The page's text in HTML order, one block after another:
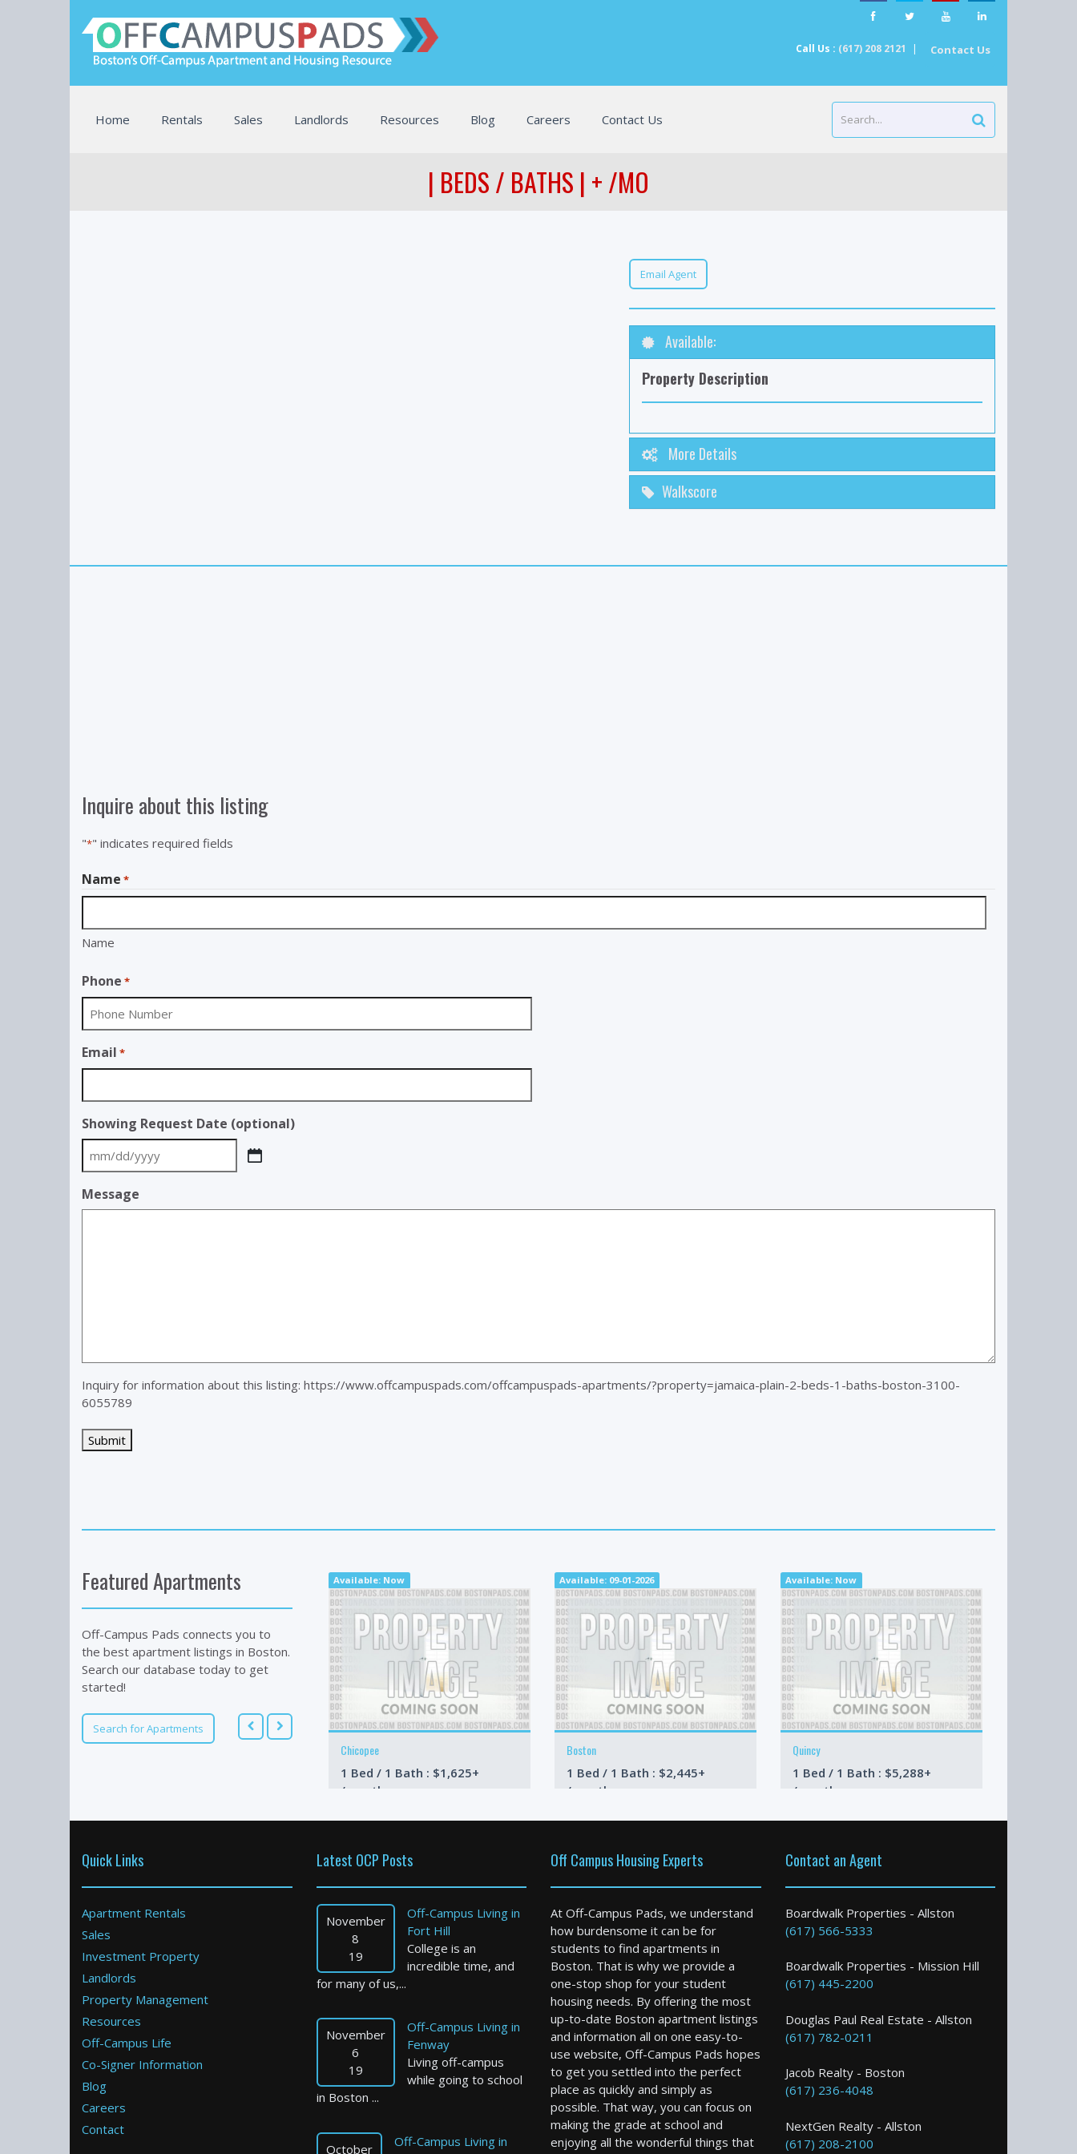
Call Us : (617) 208 2121 | Contact Us
Home Rentals Sales Landlords Resources Blog Careers Contact Us
| BEDS / BATHS | + /MO
Email Agent
Available:
Property Description
More Details
Walkscore
Inquire about this listing
"*" indicates required fields
Name *
Name
Phone *
Email *
Showing Request Date (optional)
MM
DD
Message
Inquiry for information about this listing: https://www.offcampuspads.com/offcampuspads-apartments/?property=jamaica-plain-2-beds-1-baths-boston-3100-
6055789
Featured Apartments
Off-Campus Pads connects you to
the best apartment listings in Boston.
Search our database today to get
started!
Search for Apartments
Available: Now
Chicopee
1 Bed / 1 Bath : $1,625+
/month
Available: 09-01-2026
Boston
1 Bed / 1 Bath : $2,445+
/month
Available: Now
Quincy
1 Bed / 1 Bath : $5,288+
/month
Quick Links
Apartment Rentals
Sales
Investment Property
Landlords
Property Management
Resources
Off-Campus Life
Co-Signer Information
Blog
Careers
Contact
Latest OCP Posts
November
8
19
Off-Campus Living in
Fort Hill
College is an
incredible time, and
for many of us,...
November
6
19
Off-Campus Living in
Fenway
Living off-campus
while going to school
in Boston ...
October
Off-Campus Living in
Off Campus Housing Experts
At Off-Campus Pads, we understand
how burdensome it can be for
students to find apartments in
Boston. That is why we provide a
one-stop shop for your student
housing needs. By offering the most
up-to-date Boston apartment listings
and information all on one easy-to-
use website, Off-Campus Pads hopes
to get you settled into the perfect
place as quickly and simply as
possible. That way, you can focus on
making the grade at school and
enjoying all the wonderful things that
Contact an Agent
Boardwalk Properties - Allston
(617) 566-5333
Boardwalk Properties - Mission Hill
(617) 445-2200
Douglas Paul Real Estate - Allston
(617) 782-0211
Jacob Realty - Boston
(617) 236-4048
NextGen Realty - Allston
(617) 208-2100